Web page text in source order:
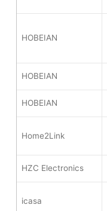
HOBEIAN
HOBEIAN
HOBEIAN
Home2Link
HZC Electronics
icasa